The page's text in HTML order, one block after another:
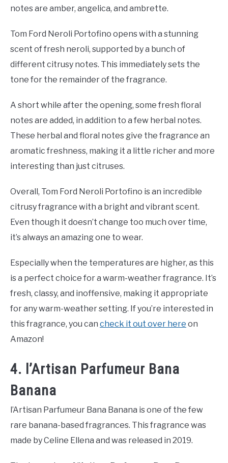
notes are amber, angelica, and ambrette.
Tom Ford Neroli Portofino opens with a stunning
scent of fresh neroli, supported by a bunch of
different citrusy notes. This immediately sets the
tone for the remainder of the fragrance.
A short while after the opening, some fresh floral
notes are added, in addition to a few herbal notes.
These herbal and floral notes give the fragrance an
aromatic freshness, making it a little richer and more
interesting than just citruses.
Overall, Tom Ford Neroli Portofino is an incredible
citrusy fragrance with a bright and vibrant scent.
Even though it doesn’t change too much over time,
it’s always an amazing one to wear.
Especially when the temperatures are higher, as this
is a perfect choice for a warm-weather fragrance. It’s
fresh, classy, and inoffensive, making it appropriate
for any warm-weather setting. If you’re interested in
this fragrance, you can check it out over here on
Amazon!
4. l’Artisan Parfumeur Bana
Banana
l’Artisan Parfumeur Bana Banana is one of the few
rare banana-based fragrances. This fragrance was
made by Celine Ellena and was released in 2019.